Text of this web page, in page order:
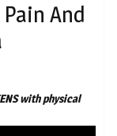
And
with physical